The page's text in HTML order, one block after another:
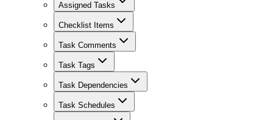
Assigned Tasks
Checklist Items
Task Comments
Task Tags
Task Dependencies
Task Schedules